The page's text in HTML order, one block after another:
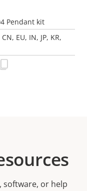
Pendant kit
EU, IN, JP, KR,
software, or help